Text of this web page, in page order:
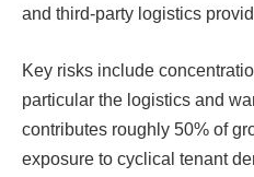
and third-party logistics
Key risks include
particular the logistics and
contributes roughly 50% of
exposure to cyclical tenant